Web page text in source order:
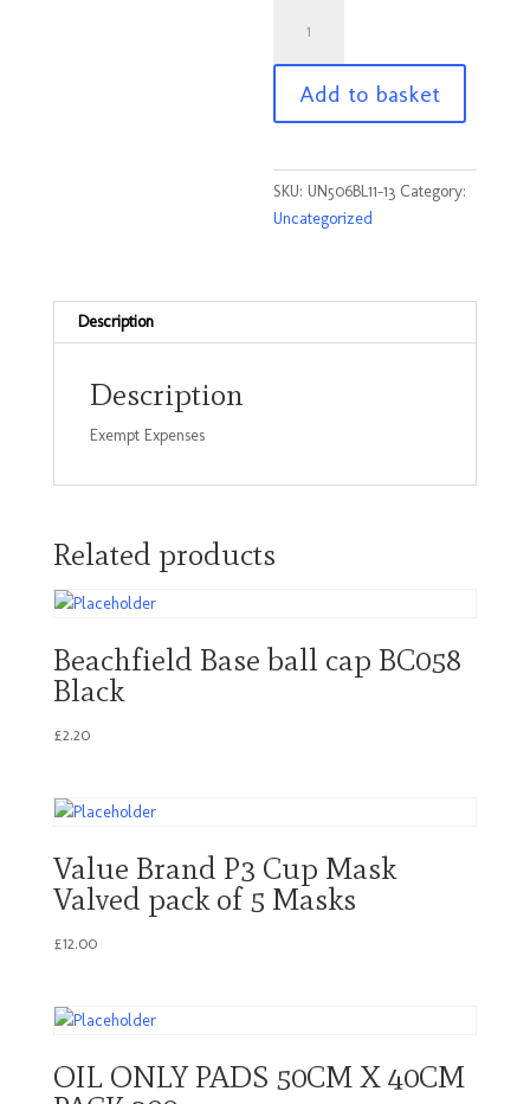
UC506
Child
hoodie
Size
11-
13
Add to basket
SKU: UN506BL11-13 Category:
Uncategorized
Description
Description
Exempt Expenses
Related products
Beachfield Base ball cap BC058
Black
£2.20
Value Brand P3 Cup Mask
Valved pack of 5 Masks
£12.00
OIL ONLY PADS 50CM X 40CM